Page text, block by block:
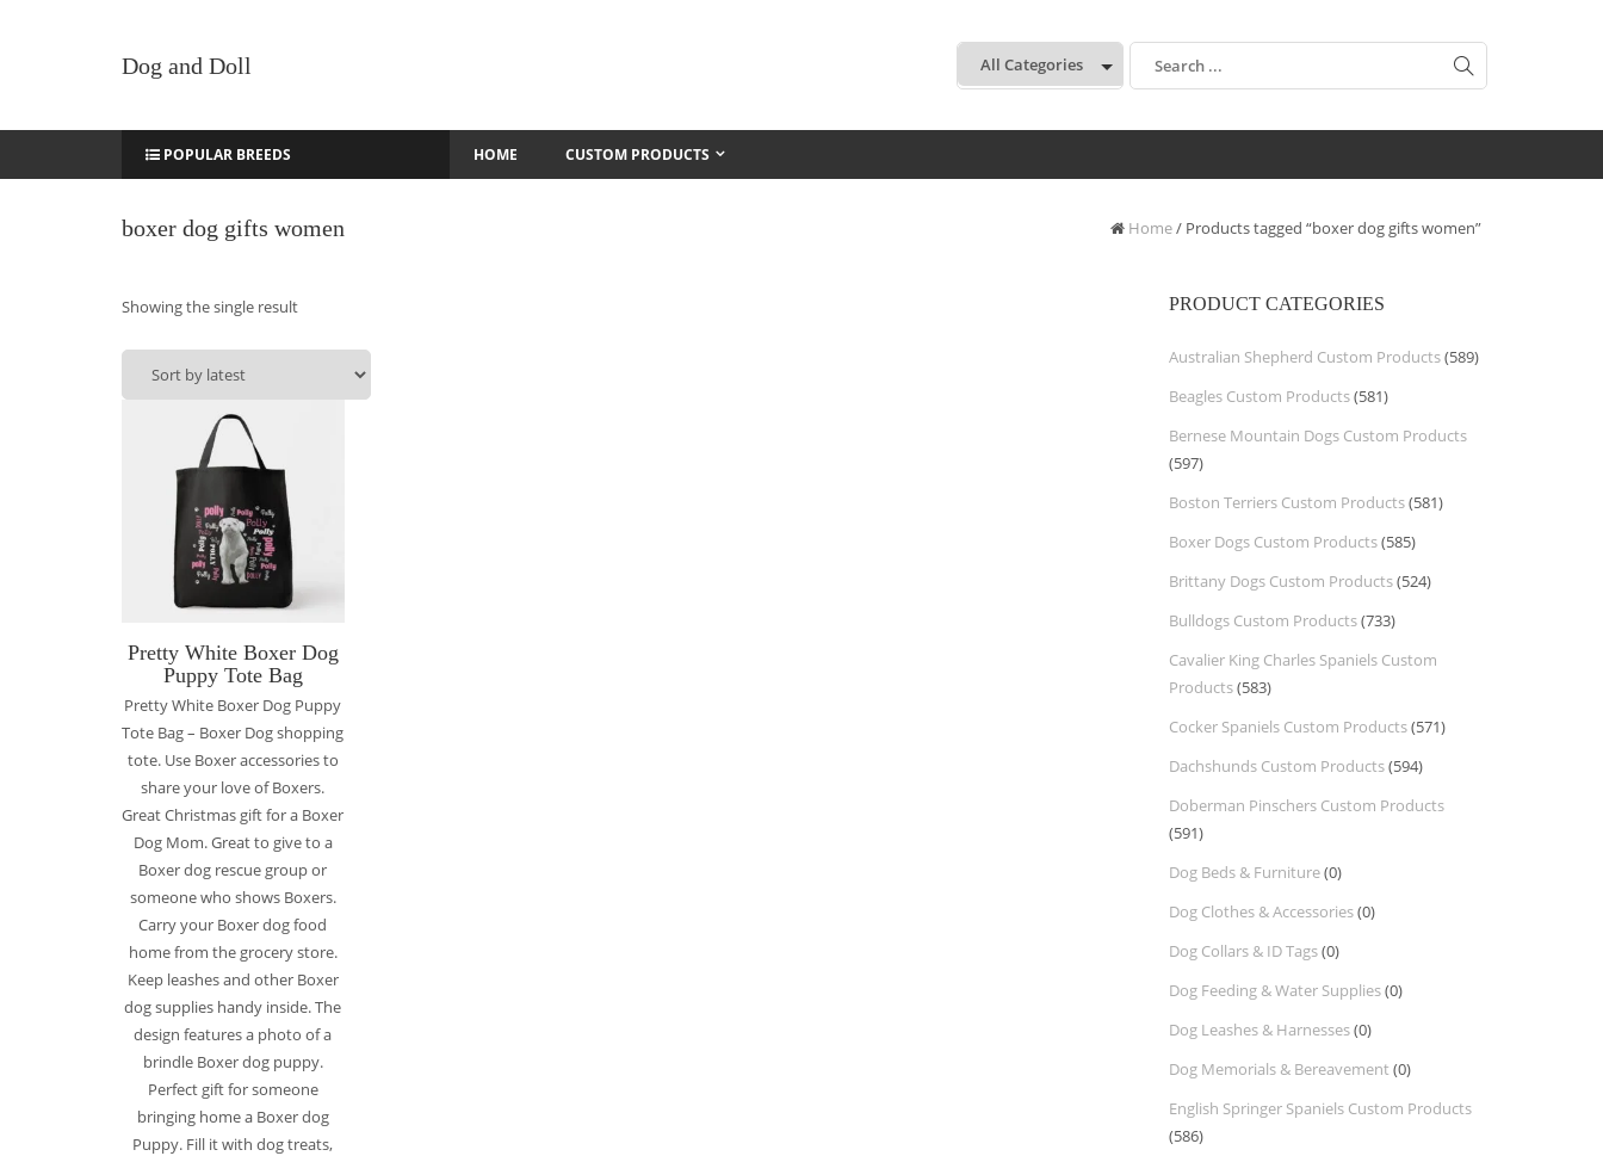
Dog and Doll
:
POPULAR BREEDS HOME CUSTOM PRODUCTS
boxer dog gifts women Home/ Products tagged “boxer dog gifts women”
Showing the single result
Pretty White Boxer Dog
Puppy Tote Bag
Pretty White Boxer Dog Puppy
Tote Bag – Boxer Dog shopping
tote. Use Boxer accessories to
share your love of Boxers.
Great Christmas gift for a Boxer
Dog Mom. Great to give to a
Boxer dog rescue group or
someone who shows Boxers.
Carry your Boxer dog food
home from the grocery store.
Keep leashes and other Boxer
dog supplies handy inside. The
design features a photo of a
brindle Boxer dog puppy.
Perfect gift for someone
bringing home a Boxer dog
Puppy. Fill it with dog treats,
PRODUCT CATEGORIES
Australian Shepherd Custom Products(589)
Beagles Custom Products(581)
Bernese Mountain Dogs Custom Products
(597)
Boston Terriers Custom Products(581)
Boxer Dogs Custom Products(585)
Brittany Dogs Custom Products(524)
Bulldogs Custom Products(733)
Cavalier King Charles Spaniels Custom
Products(583)
Cocker Spaniels Custom Products(571)
Dachshunds Custom Products(594)
Doberman Pinschers Custom Products
(591)
Dog Beds & Furniture(0)
Dog Clothes & Accessories(0)
Dog Collars & ID Tags(0)
Dog Feeding & Water Supplies(0)
Dog Leashes & Harnesses(0)
Dog Memorials & Bereavement (0)
English Springer Spaniels Custom Products
(586)